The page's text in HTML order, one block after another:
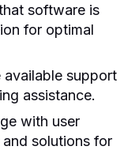
software is
for optimal
available support
assistance.
with user
solutions for